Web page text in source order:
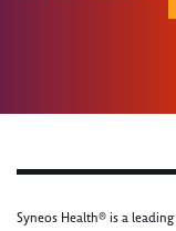
Syneos Health® is a